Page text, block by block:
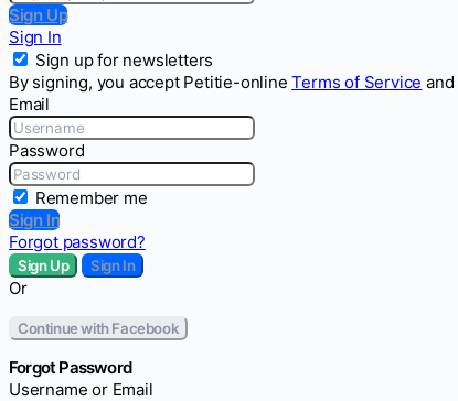
Sign Up
Sign In
Sign up for newsletters
By signing, you accept Petitie-onlineTerms of Service and
Email
Password
Remember me
Sign In
Forgot password?
Sign Up Sign In
Or
Continue with Facebook
Forgot Password
Username or Email